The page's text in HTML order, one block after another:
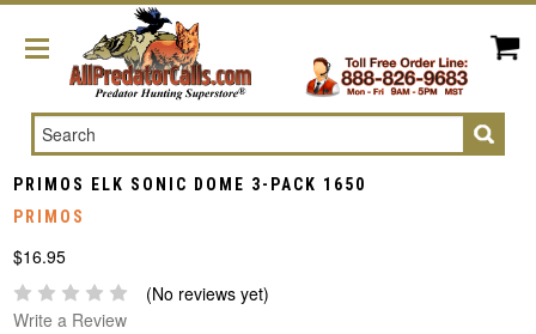
Search
PRIMOS ELK SONIC DOME 3-PACK 1650
PRIMOS
$16.95
(No reviews yet)
Write a Review